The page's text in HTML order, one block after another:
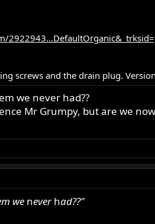
screws and the drain plug.
we never had??
Mr Grumpy, but are we
we neverhad??"